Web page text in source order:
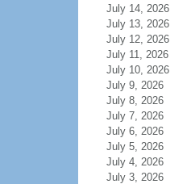
July 14, 2026
July 13, 2026
July 12, 2026
July 11, 2026
July 10, 2026
July 9, 2026
July 8, 2026
July 7, 2026
July 6, 2026
July 5, 2026
July 4, 2026
July 3, 2026